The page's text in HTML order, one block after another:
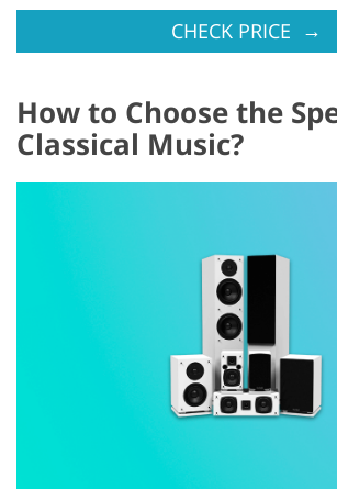
CHECK PRICE →
How to Choose the
Classical Music?